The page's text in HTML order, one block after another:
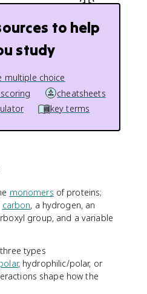
to help
study
multiple choice
cheatsheets
key terms
monomers of proteins;
carbon, a hydrogen, an
group, and a variable
types
, hydrophilic/polar, or
shape how the